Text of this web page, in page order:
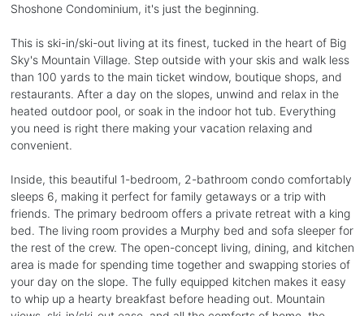
Shoshone Condominium, it's just the beginning.
This is ski-in/ski-out living at its finest, tucked in the heart of Big
Sky's Mountain Village. Step outside with your skis and walk less
than 100 yards to the main ticket window, boutique shops, and
restaurants. After a day on the slopes, unwind and relax in the
heated outdoor pool, or soak in the indoor hot tub. Everything
you need is right there making your vacation relaxing and
convenient.
Inside, this beautiful 1-bedroom, 2-bathroom condo comfortably
sleeps 6, making it perfect for family getaways or a trip with
friends. The primary bedroom offers a private retreat with a king
bed. The living room provides a Murphy bed and sofa sleeper for
the rest of the crew. The open-concept living, dining, and kitchen
area is made for spending time together and swapping stories of
your day on the slope. The fully equipped kitchen makes it easy
to whip up a hearty breakfast before heading out. Mountain